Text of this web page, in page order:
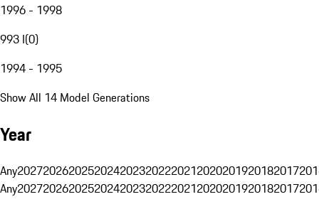
1996 - 1998
993 I(0)
1994 - 1995
Show All 14 Model Generations
Year
Any20272026202520242023202220212020201920182017
Any20272026202520242023202220212020201920182017